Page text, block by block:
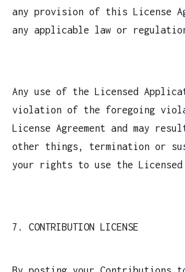
any provision of this License
any applicable law or
Any use of the Licensed
violation of the foregoing
License Agreement and may
other things, termination or
your rights to use the
7. CONTRIBUTION LICENSE